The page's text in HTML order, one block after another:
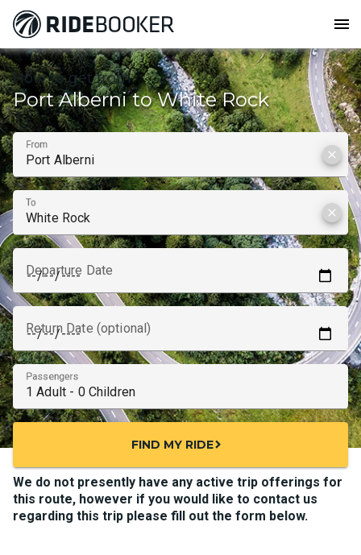
menu
How to get from
Port Alberni to White Rock
From
clear
To
clear
Departure Date
Return Date (optional)
Passengers
FIND MY RIDEchevron_right
We do not presently have any active trip offerings for
this route, however if you would like to contact us
regarding this trip please fill out the form below.